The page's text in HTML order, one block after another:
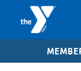
Skip to content
Valley of the